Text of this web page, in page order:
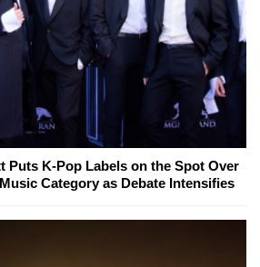
Puts K-Pop Labels on the Spot Over
Category as Debate Intensifies